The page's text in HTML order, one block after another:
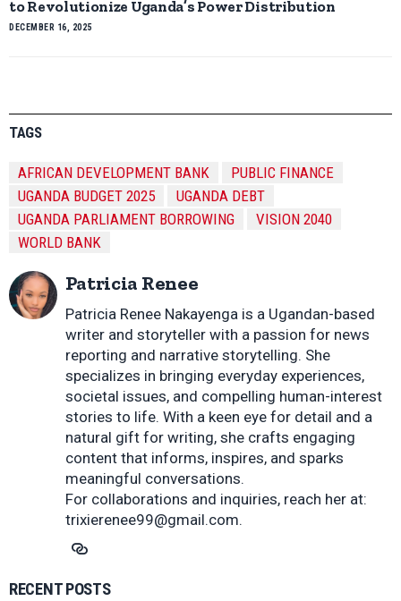
to Revolutionize Uganda’s Power Distribution
DECEMBER 16, 2025
TAGS
AFRICAN DEVELOPMENT BANK
PUBLIC FINANCE
UGANDA BUDGET 2025
UGANDA DEBT
UGANDA PARLIAMENT BORROWING
VISION 2040
WORLD BANK
Patricia Renee
Patricia Renee Nakayenga is a Ugandan-based
writer and storyteller with a passion for news
reporting and narrative storytelling. She
specializes in bringing everyday experiences,
societal issues, and compelling human-interest
stories to life. With a keen eye for detail and a
natural gift for writing, she crafts engaging
content that informs, inspires, and sparks
meaningful conversations.
For collaborations and inquiries, reach her at:
trixierenee99@gmail.com.
RECENT POSTS